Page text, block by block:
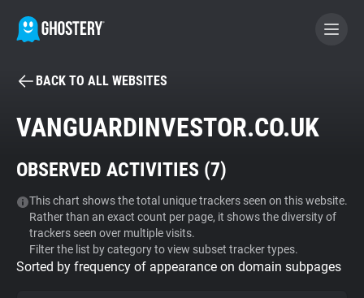
BECOME A CONTRIBUTOR
Tracker & Ad Blocker
WhoTracks.Me
Privacy Digest
BACK TO ALL WEBSITES
VANGUARDINVESTOR.CO.UK
OBSERVED ACTIVITIES (7)
This chart shows the total unique trackers seen on this website.
Rather than an exact count per page, it shows the diversity of
trackers seen over multiple visits.
Filter the list by category to view subset tracker types.
Sorted by frequency of appearance on domain subpages